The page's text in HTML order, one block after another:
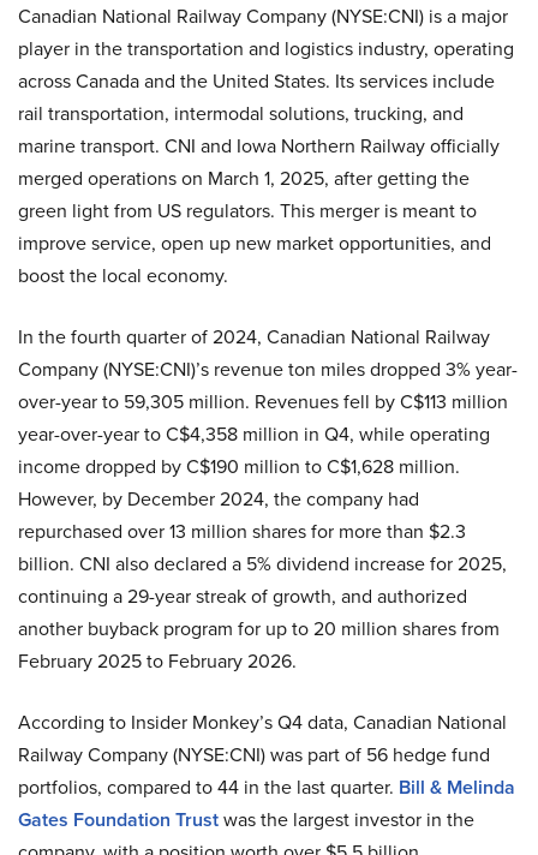
Canadian National Railway Company (NYSE:CNI) is a major
player in the transportation and logistics industry, operating
across Canada and the United States. Its services include
rail transportation, intermodal solutions, trucking, and
marine transport. CNI and Iowa Northern Railway officially
merged operations on March 1, 2025, after getting the
green light from US regulators. This merger is meant to
improve service, open up new market opportunities, and
boost the local economy.
In the fourth quarter of 2024, Canadian National Railway
Company (NYSE:CNI)’s revenue ton miles dropped 3% year-
over-year to 59,305 million. Revenues fell by C$113 million
year-over-year to C$4,358 million in Q4, while operating
income dropped by C$190 million to C$1,628 million.
However, by December 2024, the company had
repurchased over 13 million shares for more than $2.3
billion. CNI also declared a 5% dividend increase for 2025,
continuing a 29-year streak of growth, and authorized
another buyback program for up to 20 million shares from
February 2025 to February 2026.
According to Insider Monkey’s Q4 data, Canadian National
Railway Company (NYSE:CNI) was part of 56 hedge fund
portfolios, compared to 44 in the last quarter. Bill & Melinda
Gates Foundation Trustwas the largest investor in the